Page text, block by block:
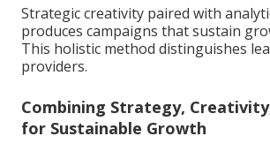
Strategic creativity paired with
produces campaigns that sustain
This holistic method distinguishes
providers.
Combining Strategy,
for Sustainable Growth